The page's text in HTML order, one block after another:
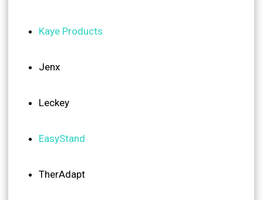
Kaye Products
Jenx
Leckey
EasyStand
TherAdapt